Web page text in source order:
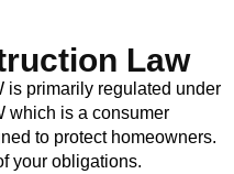
Law
is primarily regulated under
which is a consumer
to protect homeowners.
your obligations.